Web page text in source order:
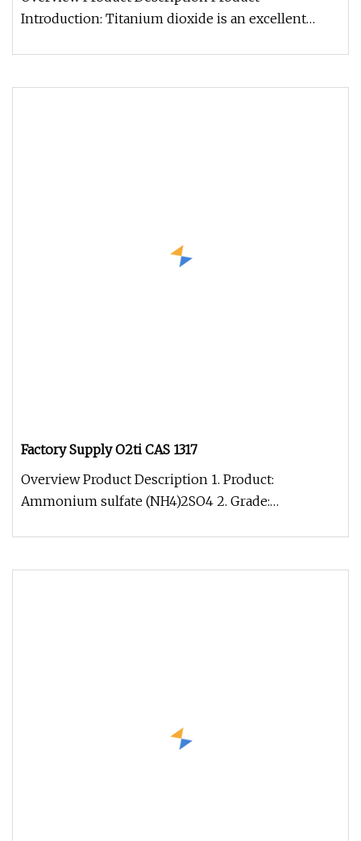
Introduction: Titanium dioxide is an excellent
Factory Supply O2ti CAS 1317
Overview Product Description 1. Product:
Ammonium sulfate (NH4)2SO4 2. Grade: